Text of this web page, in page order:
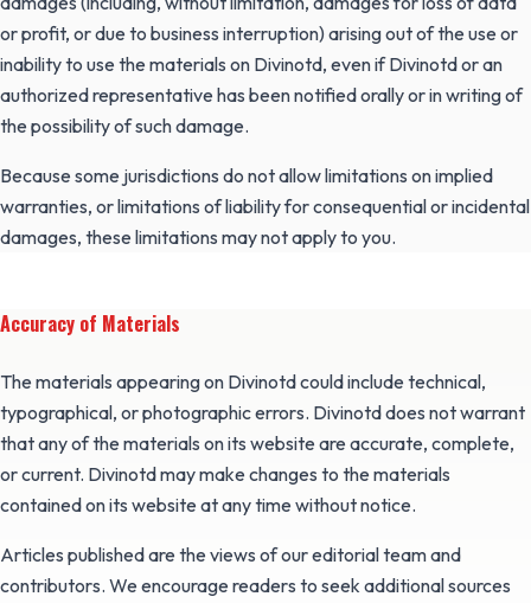
or profit, or due to business interruption) arising out of the use or
inability to use the materials on Divinotd, even if Divinotd or an
authorized representative has been notified orally or in writing of
the possibility of such damage.
Because some jurisdictions do not allow limitations on implied
warranties, or limitations of liability for consequential or incidental
damages, these limitations may not apply to you.
Accuracy of Materials
The materials appearing on Divinotd could include technical,
typographical, or photographic errors. Divinotd does not warrant
that any of the materials on its website are accurate, complete,
or current. Divinotd may make changes to the materials
contained on its website at any time without notice.
Articles published are the views of our editorial team and
contributors. We encourage readers to seek additional sources